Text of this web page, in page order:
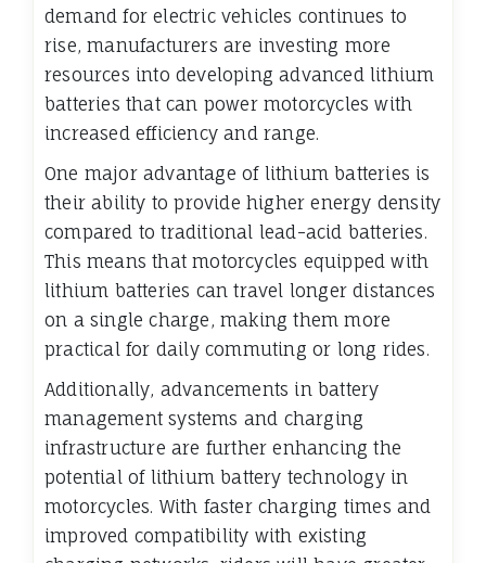
demand for electric vehicles continues to
rise, manufacturers are investing more
resources into developing advanced lithium
batteries that can power motorcycles with
increased efficiency and range.
One major advantage of lithium batteries is
their ability to provide higher energy density
compared to traditional lead-acid batteries.
This means that motorcycles equipped with
lithium batteries can travel longer distances
on a single charge, making them more
practical for daily commuting or long rides.
Additionally, advancements in battery
management systems and charging
infrastructure are further enhancing the
potential of lithium battery technology in
motorcycles. With faster charging times and
improved compatibility with existing